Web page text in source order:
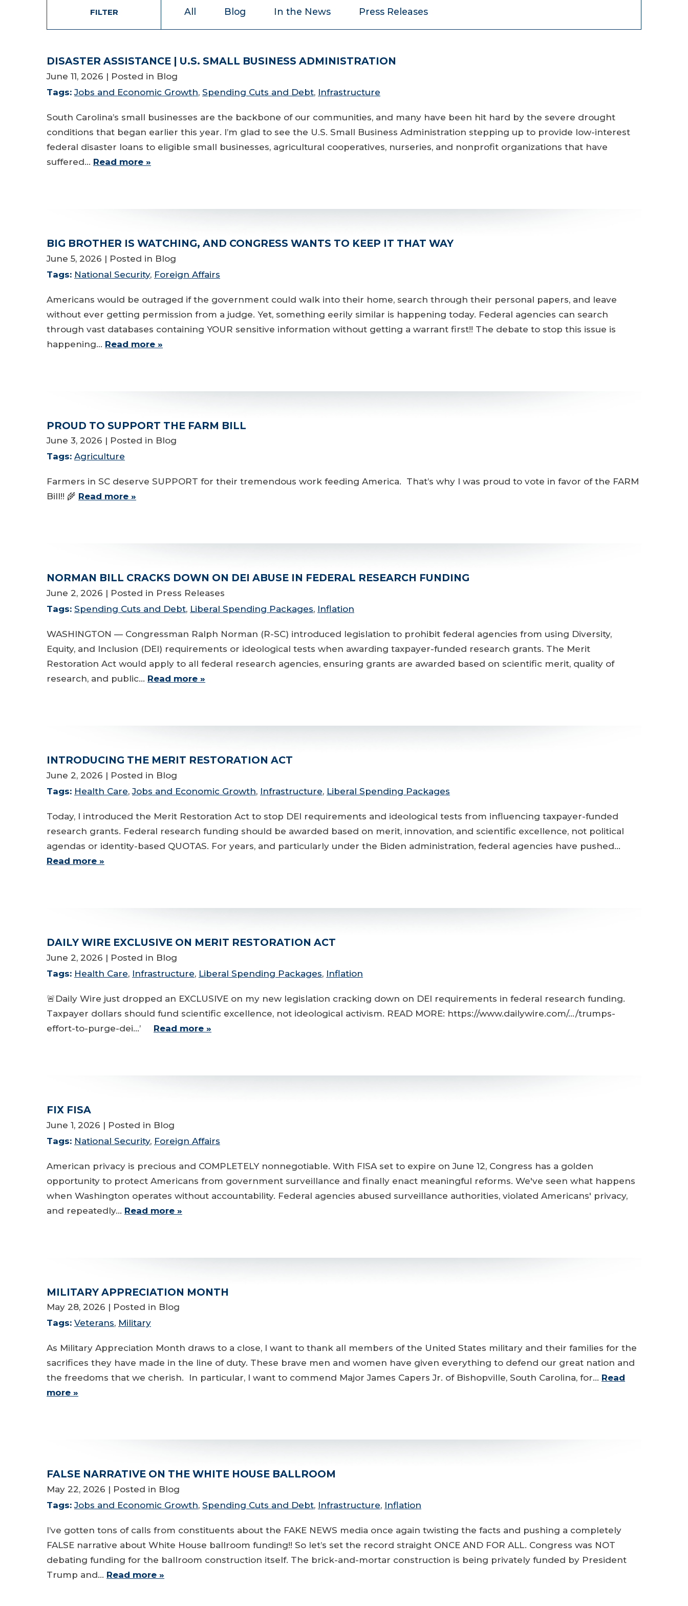
FILTER All Blog In the News Press Releases
DISASTER ASSISTANCE | U.S. SMALL BUSINESS ADMINISTRATION
June 11, 2026 | Posted in Blog
Tags: Jobs and Economic Growth, Spending Cuts and Debt, Infrastructure
South Carolina’s small businesses are the backbone of our communities, and many have been hit hard by the severe drought
conditions that began earlier this year. I’m glad to see the U.S. Small Business Administration stepping up to provide low-interest
federal disaster loans to eligible small businesses, agricultural cooperatives, nurseries, and nonprofit organizations that have
suffered… Read more »
BIG BROTHER IS WATCHING, AND CONGRESS WANTS TO KEEP IT THAT WAY
June 5, 2026 | Posted in Blog
Tags: National Security, Foreign Affairs
Americans would be outraged if the government could walk into their home, search through their personal papers, and leave
without ever getting permission from a judge. Yet, something eerily similar is happening today. Federal agencies can search
through vast databases containing YOUR sensitive information without getting a warrant first!! The debate to stop this issue is
happening… Read more »
PROUD TO SUPPORT THE FARM BILL
June 3, 2026 | Posted in Blog
Tags: Agriculture
Farmers in SC deserve SUPPORT for their tremendous work feeding America. That’s why I was proud to vote in favor of the FARM
Bill!! 🌾 Read more »
NORMAN BILL CRACKS DOWN ON DEI ABUSE IN FEDERAL RESEARCH FUNDING
June 2, 2026 | Posted in Press Releases
Tags: Spending Cuts and Debt, Liberal Spending Packages, Inflation
WASHINGTON — Congressman Ralph Norman (R-SC) introduced legislation to prohibit federal agencies from using Diversity,
Equity, and Inclusion (DEI) requirements or ideological tests when awarding taxpayer-funded research grants. The Merit
Restoration Act would apply to all federal research agencies, ensuring grants are awarded based on scientific merit, quality of
research, and public… Read more »
INTRODUCING THE MERIT RESTORATION ACT
June 2, 2026 | Posted in Blog
Tags: Health Care,Jobs and Economic Growth, Infrastructure, Liberal Spending Packages
Today, I introduced the Merit Restoration Act to stop DEI requirements and ideological tests from influencing taxpayer-funded
research grants. Federal research funding should be awarded based on merit, innovation, and scientific excellence, not political
agendas or identity-based QUOTAS. For years, and particularly under the Biden administration, federal agencies have pushed…
Read more »
DAILY WIRE EXCLUSIVE ON MERIT RESTORATION ACT
June 2, 2026 | Posted in Blog
Tags: Health Care, Infrastructure, Liberal Spending Packages, Inflation
🚨Daily Wire just dropped an EXCLUSIVE on my new legislation cracking down on DEI requirements in federal research funding.
Taxpayer dollars should fund scientific excellence, not ideological activism. READ MORE: https://www.dailywire.com/.../trumps-
effort-to-purge-dei...’ Read more »
FIX FISA
June 1, 2026 | Posted in Blog
Tags: National Security, Foreign Affairs
American privacy is precious and COMPLETELY nonnegotiable. With FISA set to expire on June 12, Congress has a golden
opportunity to protect Americans from government surveillance and finally enact meaningful reforms. We've seen what happens
when Washington operates without accountability. Federal agencies abused surveillance authorities, violated Americans' privacy,
and repeatedly… Read more »
MILITARY APPRECIATION MONTH
May 28, 2026 | Posted in Blog
Tags: Veterans, Military
As Military Appreciation Month draws to a close, I want to thank all members of the United States military and their families for the
sacrifices they have made in the line of duty. These brave men and women have given everything to defend our great nation and
the freedoms that we cherish. In particular, I want to commend Major James Capers Jr. of Bishopville, South Carolina, for… Read
more »
FALSE NARRATIVE ON THE WHITE HOUSE BALLROOM
May 22, 2026 | Posted in Blog
Tags: Jobs and Economic Growth, Spending Cuts and Debt, Infrastructure, Inflation
I’ve gotten tons of calls from constituents about the FAKE NEWS media once again twisting the facts and pushing a completely
FALSE narrative about White House ballroom funding!! So let’s set the record straight ONCE AND FOR ALL. Congress was NOT
debating funding for the ballroom construction itself. The brick-and-mortar construction is being privately funded by President
Trump and… Read more »